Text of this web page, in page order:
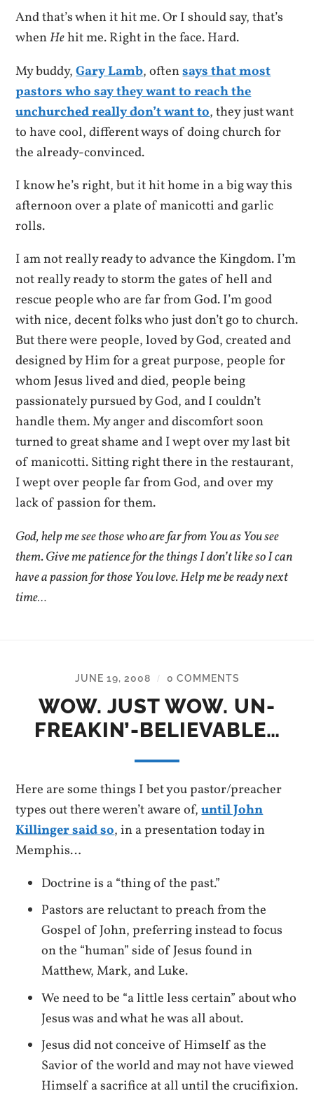
And that’s when it hit me. Or I should say, that’s
whenHehit me. Right in the face. Hard.
My buddy,Gary Lamb, oftensays that most
pastors who say they want to reach the
unchurched really don’t want to, they just want
to have cool, different ways of doing church for
the already-convinced.
I know he’s right, but it hit home in a big way this
afternoon over a plate of manicotti and garlic
rolls.
I am not really ready to advance the Kingdom. I’m
not really ready to storm the gates of hell and
rescue people who are far from God. I’m good
with nice, decent folks who just don’t go to church.
But there were people, loved by God, created and
designed by Him for a great purpose, people for
whom Jesus lived and died, people being
passionately pursued by God, and I couldn’t
handle them. My anger and discomfort soon
turned to great shame and I wept over my last bit
of manicotti. Sitting right there in the restaurant,
I wept over people far from God, and over my
lack of passion for them.
God, help me see those who are far from You as You see
them. Give me patience for the things I don’t like so I can
have a passion for those You love. Help me be ready next
time…
JUNE 19, 2008 / 0 COMMENTS
WOW. JUST WOW. UN-
FREAKIN’-BELIEVABLE…
Here are some things I bet you pastor/preacher
types out there weren’t aware of,until John
Killinger said so, in a presentation today in
Memphis…
Doctrine is a “thing of the past.”
Pastors are reluctant to preach from the
Gospel of John, preferring instead to focus
on the “human” side of Jesus found in
Matthew, Mark, and Luke.
We need to be “a little less certain” about who
Jesus was and what he was all about.
Jesus did not conceive of Himself as the
Savior of the world and may not have viewed
Himself a sacrifice at all until the crucifixion.